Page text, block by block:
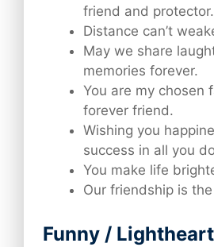
friend and protector.
Distance can’t
May we share
memories forever.
You are my chosen
forever friend.
Wishing you
success in all you
You make life
Our friendship is
Funny /